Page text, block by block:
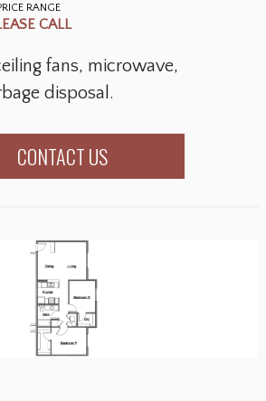
RANGE
CALL
fans, microwave,
disposal.
CONTACT US